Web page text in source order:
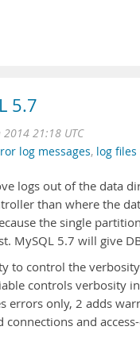
5.7
21:18 UTC
log messages, log files
logs out of the data
than where the
the single
MySQL 5.7 will give
to control the
controls verbosity
only, 2 adds
and